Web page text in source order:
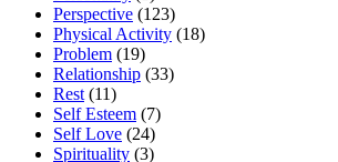
Perspective (123)
Physical Activity (18)
Problem (19)
Relationship (33)
Rest (11)
Self Esteem (7)
Self Love (24)
Spirituality (3)